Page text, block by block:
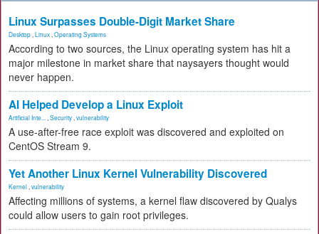
Linux Surpasses Double-Digit Market Share
Desktop Linux Operating Systems
According to two sources, the Linux operating system has hit a
major milestone in market share that naysayers thought would
never happen.
AI Helped Develop a Linux Exploit
Artificial Inte... Security vulnerability
A use-after-free race exploit was discovered and exploited on
CentOS Stream 9.
Yet Another Linux Kernel Vulnerability Discovered
Kernel vulnerability
Affecting millions of systems, a kernel flaw discovered by Qualys
could allow users to gain root privileges.